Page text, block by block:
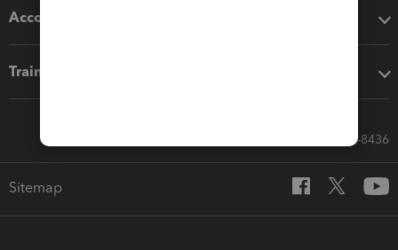
Accounting solutions
Training & support
Call Sales: 833-564-8436
Sitemap